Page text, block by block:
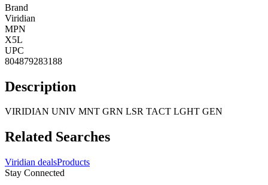
Brand
Viridian
MPN
X5L
UPC
804879283188
Description
VIRIDIAN UNIV MNT GRN LSR TACT LGHT GEN
Related Searches
Viridian dealsProducts
Stay Connected